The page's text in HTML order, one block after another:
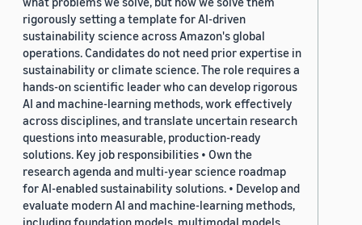
rigorously setting a template for AI-driven
sustainability science across Amazon's global
operations. Candidates do not need prior expertise in
sustainability or climate science. The role requires a
hands-on scientific leader who can develop rigorous
AI and machine-learning methods, work effectively
across disciplines, and translate uncertain research
questions into measurable, production-ready
solutions. Key job responsibilities • Own the
research agenda and multi-year science roadmap
for AI-enabled sustainability solutions. • Develop and
evaluate modern AI and machine-learning methods,
including foundation models, multimodal models,